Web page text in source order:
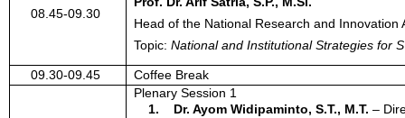
08.45-09.30
Head of the National Research and Innovation
Topic: National and Institutional Strategies for
09.30-09.45 Coffee Break
Plenary Session 1
1.
Dr. Ayom Widipaminto, S.T., M.T. –